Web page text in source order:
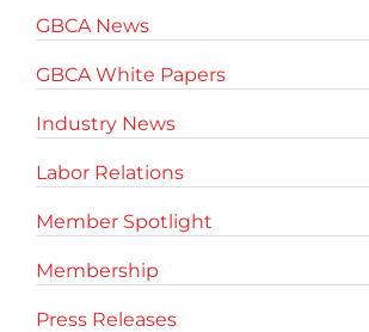
GBCA News
GBCA White Papers
Industry News
Labor Relations
Member Spotlight
Membership
Press Releases